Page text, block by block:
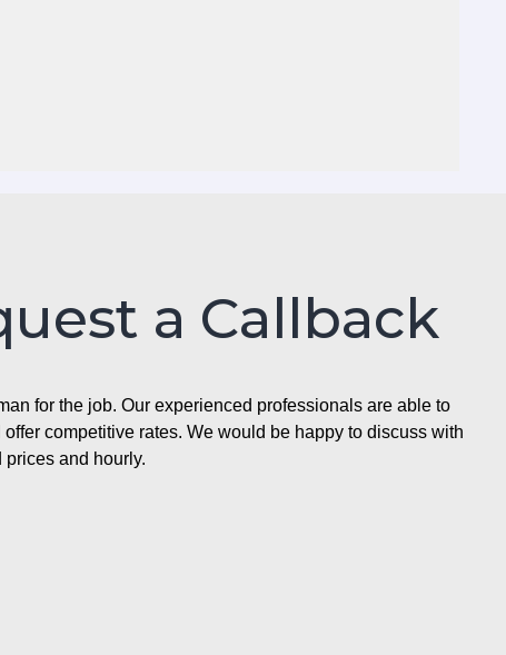
a Callback
for the job. Our experienced professionals are able to
competitive rates. We would be happy to discuss with
and hourly.